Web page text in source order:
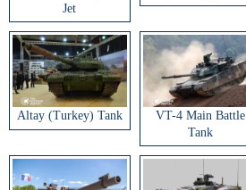
Jet
Altay (Turkey) Tank
VT-4 Main Battle
Tank